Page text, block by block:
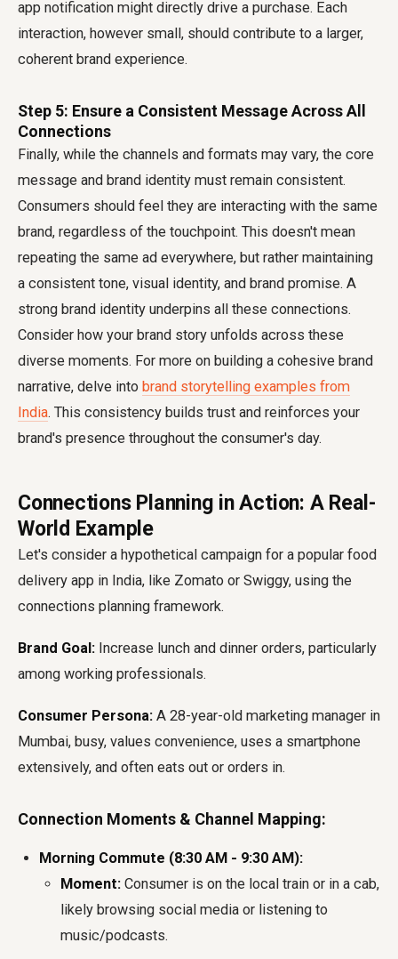
app notification might directly drive a purchase. Each
interaction, however small, should contribute to a larger,
coherent brand experience.
Step 5: Ensure a Consistent Message Across All
Connections
Finally, while the channels and formats may vary, the core
message and brand identity must remain consistent.
Consumers should feel they are interacting with the same
brand, regardless of the touchpoint. This doesn't mean
repeating the same ad everywhere, but rather maintaining
a consistent tone, visual identity, and brand promise. A
strong brand identity underpins all these connections.
Consider how your brand story unfolds across these
diverse moments. For more on building a cohesive brand
narrative, delve into brand storytelling examples from
India. This consistency builds trust and reinforces your
brand's presence throughout the consumer's day.
Connections Planning in Action: A Real-
World Example
Let's consider a hypothetical campaign for a popular food
delivery app in India, like Zomato or Swiggy, using the
connections planning framework.
Brand Goal: Increase lunch and dinner orders, particularly
among working professionals.
Consumer Persona: A 28-year-old marketing manager in
Mumbai, busy, values convenience, uses a smartphone
extensively, and often eats out or orders in.
Connection Moments & Channel Mapping:
Morning Commute (8:30 AM - 9:30 AM):
Moment: Consumer is on the local train or in a cab,
likely browsing social media or listening to
music/podcasts.